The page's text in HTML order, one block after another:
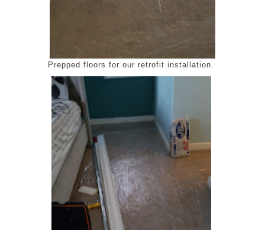
Prepped floors for our retrofit installation.